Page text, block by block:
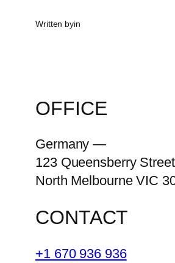
Written byin
OFFICE
Germany —
123 Queensberry
North Melbourne VIC
CONTACT
+1 670 936 936